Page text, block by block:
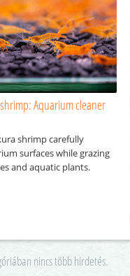
Aquarium cleaner
shrimp carefully
surfaces while grazing
and aquatic plants.
nincs több hirdetés.